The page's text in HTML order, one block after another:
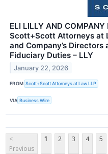
ELI LILLY AND COMPANY
Scott+Scott Attorneys at
and Company’s
Fiduciary Duties – LLY
January 22, 2026
FROM Scott+Scott Attorneys at Law LLP
VIA Business Wire
<
Previous
1 2 3 4 5